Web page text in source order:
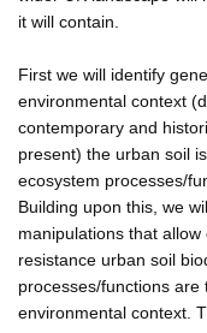
it will contain.
First we will identify
environmental context
contemporary and
present) the urban soil
ecosystem processes/
Building upon this, we
manipulations that
resistance urban soil
processes/functions
environmental context.